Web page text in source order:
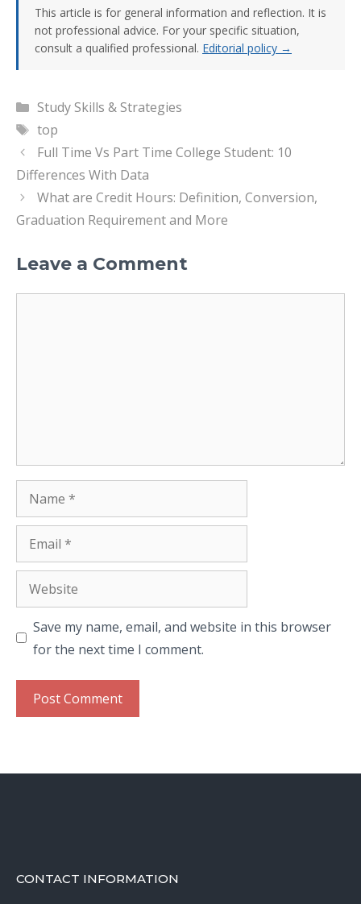
This article is for general information and reflection. It is
not professional advice. For your specific situation,
consult a qualified professional. Editorial policy →
Categories
Study Skills & Strategies
Tags
top
Full Time Vs Part Time College Student: 10
Differences With Data
What are Credit Hours: Definition, Conversion,
Graduation Requirement and More
Leave a Comment
Name
Email
Website
Save my name, email, and website in this browser
for the next time I comment.
CONTACT INFORMATION